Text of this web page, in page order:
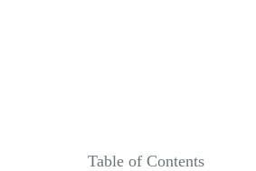
Table of Contents